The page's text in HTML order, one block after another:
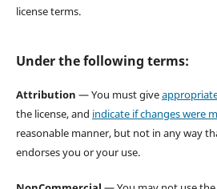
license terms.
Under the following terms:
Attribution — You must give
the license, and indicate if changes were
reasonable manner, but not in any way
endorses you or your use.